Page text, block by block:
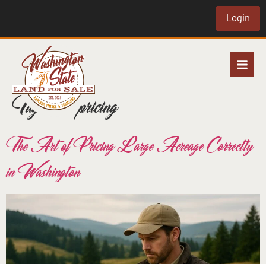
Login
Tag:land pricing
The Art of Pricing Large Acreage Correctly
in Washington